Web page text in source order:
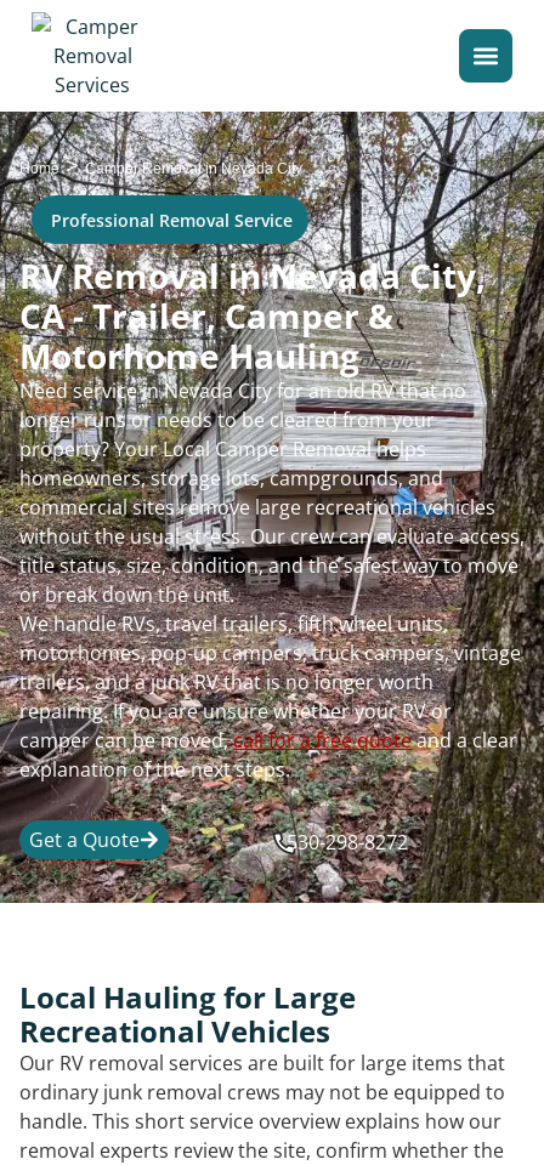
Home>Camper Removal in Nevada City
Professional Removal Service
RV Removal in Nevada City,
CA - Trailer, Camper &
Motorhome Hauling
Need service in Nevada City for an old RV that no
longer runs or needs to be cleared from your
property? Your Local Camper Removal helps
homeowners, storage lots, campgrounds, and
commercial sites remove large recreational vehicles
without the usual stress. Our crew can evaluate access,
title status, size, condition, and the safest way to move
or break down the unit.
We handle RVs, travel trailers, fifth wheel units,
motorhomes, pop-up campers, truck campers, vintage
trailers, and a junk RV that is no longer worth
repairing. If you are unsure whether your RV or
camper can be moved,call for a free quoteand a clear
explanation of the next steps.
Get a Quote 530-298-8272
Local Hauling for Large
Recreational Vehicles
Our RV removal services are built for large items that
ordinary junk removal crews may not be equipped to
handle. This short service overview explains how our
removal experts review the site, confirm whether the